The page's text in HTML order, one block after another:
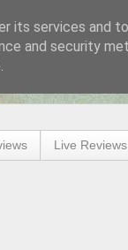
Live Reviews
its services and
and security